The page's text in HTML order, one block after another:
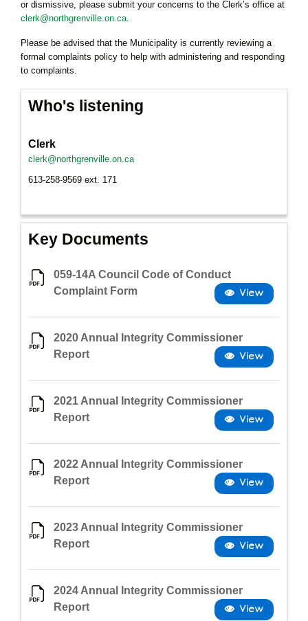
or dismissive, please submit your concerns to the Clerk’s office at
clerk@northgrenville.on.ca
Please be advised that the Municipality is currently reviewing a
formal complaints policy to help with administering and responding
to complaints.
Who's listening
Clerk
clerk@northgrenville.on.ca
613-258-9569 ext. 171
Key Documents
059-14A Council Code of Conduct
Complaint Form
2020 Annual Integrity Commissioner
Report
2021 Annual Integrity Commissioner
Report
2022 Annual Integrity Commissioner
Report
2023 Annual Integrity Commissioner
Report
2024 Annual Integrity Commissioner
Report